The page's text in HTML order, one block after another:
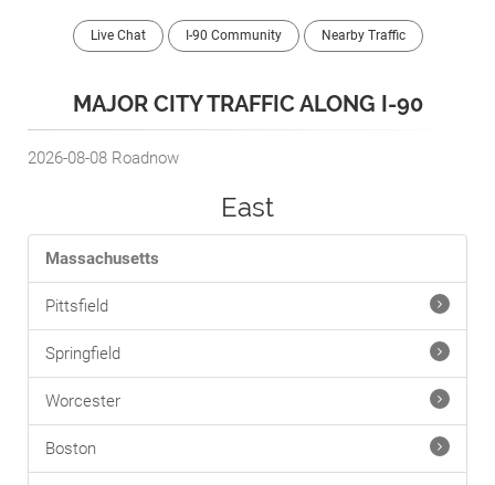
Live Chat I-90 Community Nearby Traffic
MAJOR CITY TRAFFIC ALONG I-90
2026-08-08 Roadnow
East
Massachusetts
Pittsfield
Springfield
Worcester
Boston